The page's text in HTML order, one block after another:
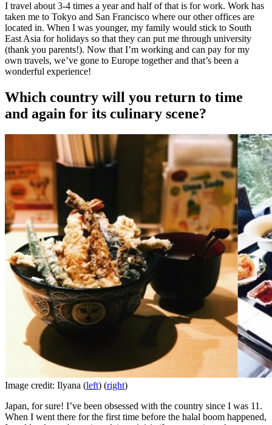
I travel about 3-4 times a year and half of that is for work. Work has
taken me to Tokyo and San Francisco where our other offices are
located in. When I was younger, my family would stick to South
East Asia for holidays so that they can put me through university
(thank you parents!). Now that I’m working and can pay for my
own travels, we’ve gone to Europe together and that’s been a
wonderful experience!
Which country will you return to time
and again for its culinary scene?
Image credit: Ilyana (left) (right)
Japan, for sure! I’ve been obsessed with the country since I was 11.
When I went there for the first time before the halal boom happened,